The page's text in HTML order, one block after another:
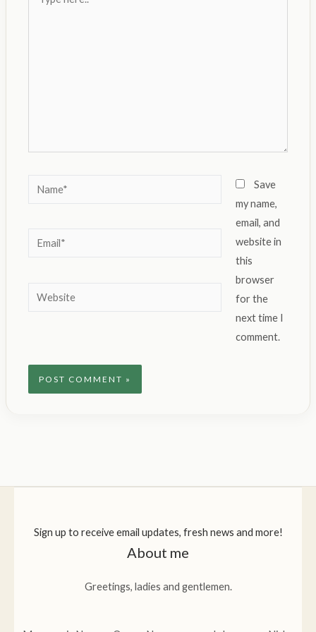
here..
Name*
Email*
Website
Save
my name,
email, and
website in
this
browser
for the
next time I
comment.
Sign up to receive email updates, fresh news and more!
About me
Greetings, ladies and gentlemen.